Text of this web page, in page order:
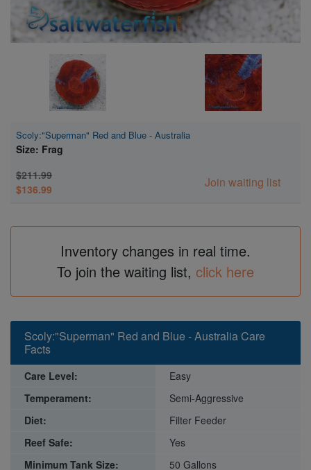
Scoly:"Superman" Red and Blue - Australia
Size: Frag
$211.99
$136.99
Join waiting list
Inventory changes in real time.
To join the waiting list, click here
Scoly:"Superman" Red and Blue - Australia Care
Facts
Care Level:
Easy
Temperament:
Semi-Aggressive
Diet:
Filter Feeder
Reef Safe:
Yes
Minimum Tank Size:
50 Gallons